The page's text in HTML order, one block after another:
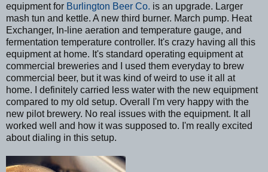
equipment for Burlington Beer Co. is an upgrade. Larger
mash tun and kettle. A new third burner. March pump. Heat
Exchanger, In-line aeration and temperature gauge, and
fermentation temperature controller. It's crazy having all this
equipment at home. It's standard operating equipment at
commercial breweries and I used them everyday to brew
commercial beer, but it was kind of weird to use it all at
home. I definitely carried less water with the new equipment
compared to my old setup. Overall I'm very happy with the
new pilot brewery. No real issues with the equipment. It all
worked well and how it was supposed to. I'm really excited
about dialing in this setup.